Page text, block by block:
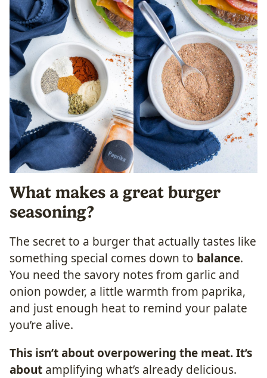
What makes a great burger
seasoning?
The secret to a burger that actually tastes like
something special comes down to balance.
You need the savory notes from garlic and
onion powder, a little warmth from paprika,
and just enough heat to remind your palate
you’re alive.
This isn’t about overpowering the meat. It’s
about amplifying what’s already delicious.